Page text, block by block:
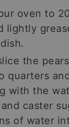
oven to
lightly
the
quarters
with the
caster
of water